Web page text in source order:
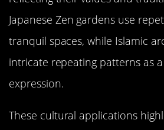
Japanese Zen gardens use
tranquil spaces, while Islamic
intricate repeating patterns as
expression.
These cultural applications